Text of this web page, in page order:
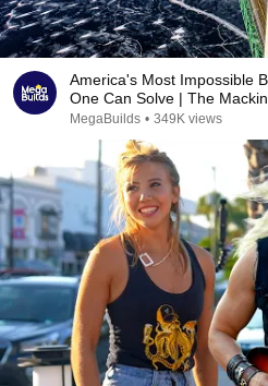
America's Most Impossible
One Can Solve |
MegaBuilds • 349K views